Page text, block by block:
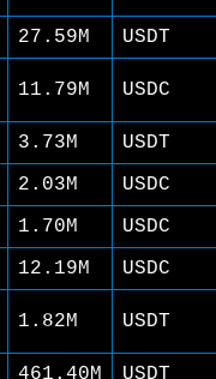
27.59M
USDT
11.79M USDC
3.73M
USDT
2.03M
USDC
1.70M
USDC
12.19M
USDC
1.82M USDT
461.40M USDT